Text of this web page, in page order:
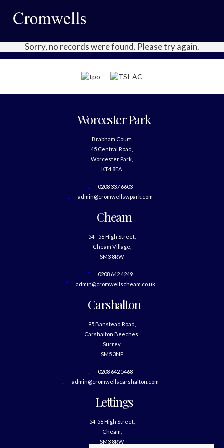
Sorry, no records were found. Please try again.
Worcester Park
Brabham Court,
45 Central Road,
Worcester Park,
KT4 8EA
0208 337 6603
admin@cromwellswpark.com
Cheam
54 - 56 High Street,
Cheam Village,
SM3 8RW
0208 642 4249
admin@cromwellscheam.co.uk
Carshalton
95 Banstead Road,
Carshalton Beeches,
Surrey,
SM5 3NP
0208 642 5468
admin@cromwellscarshalton.com
Lettings
54-56 High Street,
Cheam,
SM3 8RW